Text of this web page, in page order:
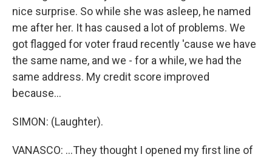
nice surprise. So while she was asleep, he named
me after her. It has caused a lot of problems. We
got flagged for voter fraud recently 'cause we have
the same name, and we - for a while, we had the
same address. My credit score improved
because...
SIMON: (Laughter).
VANASCO: ...They thought I opened my first line of